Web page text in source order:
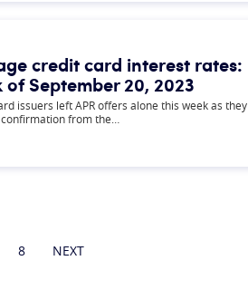
credit card interest rates:
of September 20, 2023
issuers left APR offers alone this week as they
from the…
8 NEXT